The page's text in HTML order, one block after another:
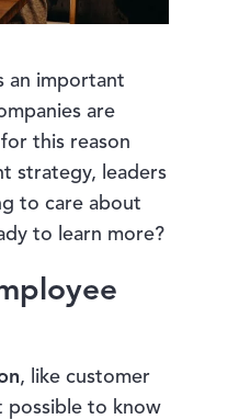
an important
are
this reason
strategy, leaders
to care about
to learn more?
, like customer
possible to know